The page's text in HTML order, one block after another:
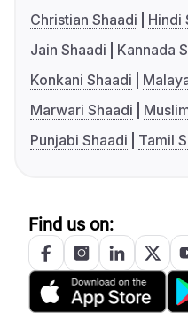
Christian Shaadi
Hindi
Jain Shaadi
Kannada
Konkani Shaadi
Marwari Shaadi
Punjabi Shaadi
Tamil
Find us on: